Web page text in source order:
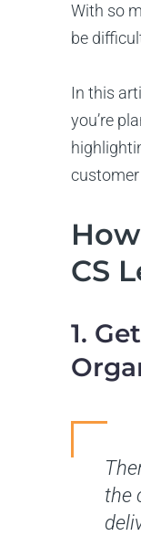
With so
be
In this
you’re
CS
1.
the